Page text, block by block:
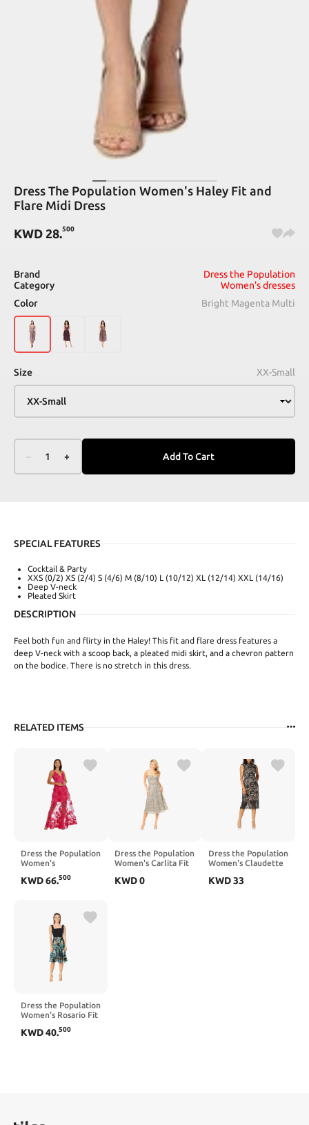
Dress The Population Women's Haley Fit and
Flare Midi Dress
KWD 28.500
Brand
Dress the Population
Category
Women's dresses
Color
Bright Magenta Multi
Size XX-Small
1 + Add To Cart
SPECIAL FEATURES
Cocktail & Party
XXS (0/2) XS (2/4) S (4/6) M (8/10) L (10/12) XL (12/14) XXL (14/16)
Deep V-neck
Pleated Skirt
DESCRIPTION
Feel both fun and flirty in the Haley! This fit and flare dress features a
deep V-neck with a scoop back, a pleated midi skirt, and a chevron pattern
on the bodice. There is no stretch in this dress.
RELATED ITEMS
Dress the Population
Women's
Plunging Gown
KWD66.500
Dress the Population
Women's Carlita Fit
KWD0
Dress the Population
Women's Claudette
Dress
KWD33
Dress the Population
Women's Rosario Fit
KWD40.500